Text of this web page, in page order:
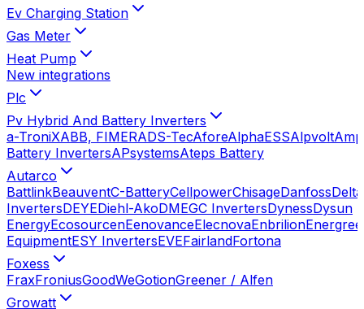
Ev Charging Station
Gas Meter
Heat Pump
New integrations
Plc
Pv Hybrid And Battery Inverters
a-TroniXABB, FIMERADS-TecAforeAlphaESSAlpvolt
Battery InvertersAPsystemsAteps Battery
Autarco
BattlinkBeauventC-BatteryCellpowerChisageDanfossDelta
InvertersDEYEDiehl-AkoDMEGC InvertersDynessDysun
EnergyEcosourcenEenovanceElecnovaEnbrilion
EquipmentESY InvertersEVEFairlandFortona
Foxess
FraxFroniusGoodWeGotionGreener / Alfen
Growatt